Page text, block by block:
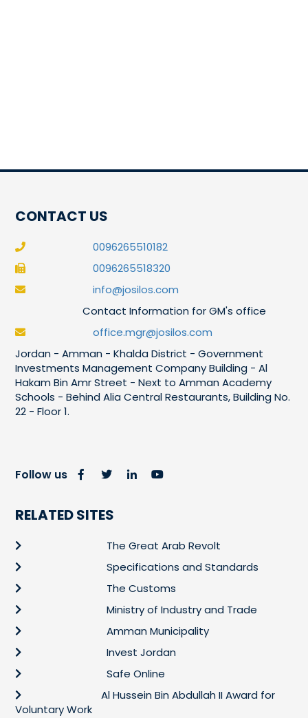
CONTACT US
0096265510182
0096265518320
info@josilos.com
Contact Information for GM's office
office.mgr@josilos.com
Jordan - Amman - Khalda District - Government
Investments Management Company Building - Al
Hakam Bin Amr Street - Next to Amman Academy
Schools - Behind Alia Central Restaurants, Building No.
22 - Floor 1.
Follow us
RELATED SITES
The Great Arab Revolt
Specifications and Standards
The Customs
Ministry of Industry and Trade
Amman Municipality
Invest Jordan
Safe Online
Al Hussein Bin Abdullah II Award for
Voluntary Work